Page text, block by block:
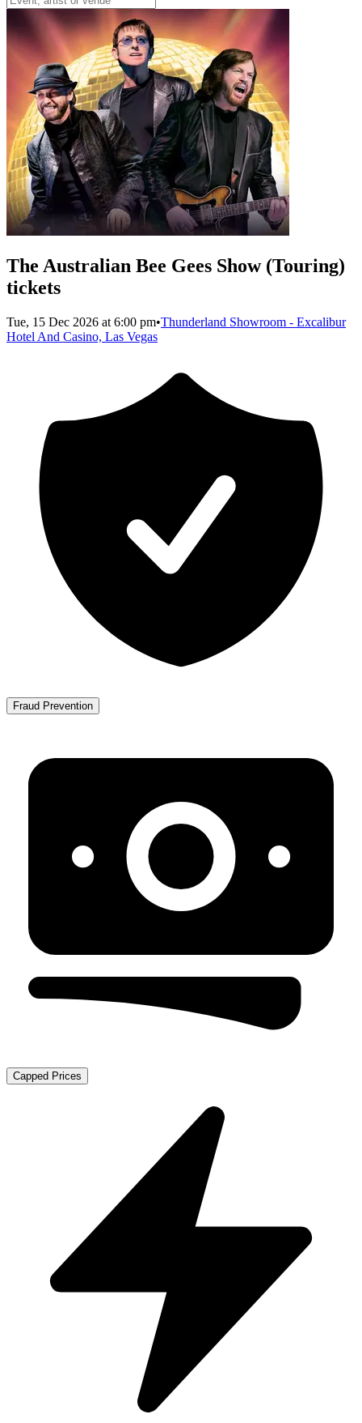
The Australian Bee Gees Show (Touring)
tickets
Tue, 15 Dec 2026 at 6:00 pm•Thunderland Showroom - Excalibur
Hotel And Casino, Las Vegas
Fraud Prevention
Capped Prices